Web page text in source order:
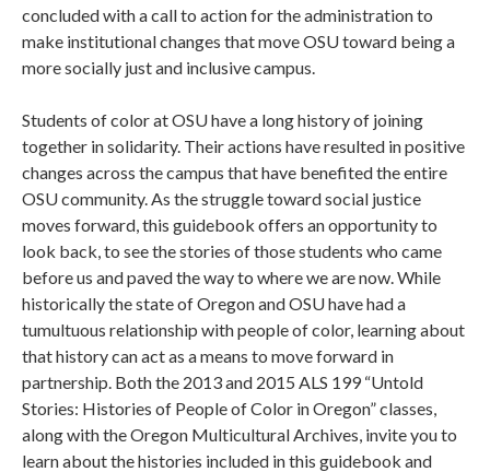
concluded with a call to action for the administration to
make institutional changes that move OSU toward being a
more socially just and inclusive campus.
Students of color at OSU have a long history of joining
together in solidarity. Their actions have resulted in positive
changes across the campus that have benefited the entire
OSU community. As the struggle toward social justice
moves forward, this guidebook offers an opportunity to
look back, to see the stories of those students who came
before us and paved the way to where we are now. While
historically the state of Oregon and OSU have had a
tumultuous relationship with people of color, learning about
that history can act as a means to move forward in
partnership. Both the 2013 and 2015 ALS 199 “Untold
Stories: Histories of People of Color in Oregon” classes,
along with the Oregon Multicultural Archives, invite you to
learn about the histories included in this guidebook and